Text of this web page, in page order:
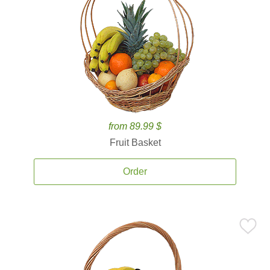
from 89.99 $
Fruit Basket
Order